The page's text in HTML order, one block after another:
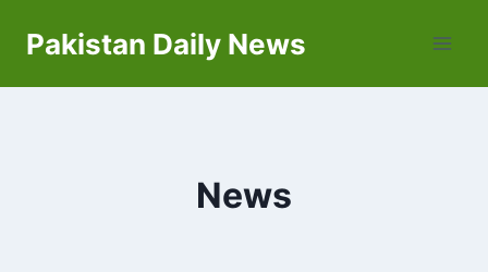
Pakistan Daily News
News